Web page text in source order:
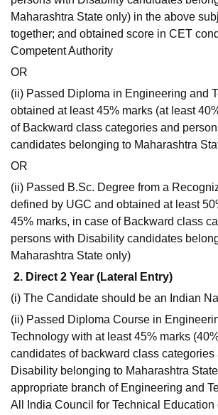
Maharashtra State only) in the above
together; and obtained score in CET
Competent Authority
OR
(ii) Passed Diploma in Engineering and
obtained at least 45% marks (at least
of Backward class categories and
candidates belonging to Maharashtra
OR
(ii) Passed B.Sc. Degree from a
defined by UGC and obtained at least
45% marks, in case of Backward class
persons with Disability candidates
Maharashtra State only)
2. Direct 2 Year (Lateral Entry)
(i) The Candidate should be an Indian
(ii) Passed Diploma Course in
Technology with at least 45% marks
candidates of backward class categories
Disability belonging to Maharashtra
appropriate branch of Engineering and
All India Council for Technical Education